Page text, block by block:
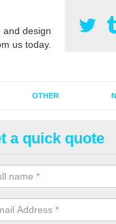
design
us today.
OTHER
Pitch
pitch rejuvenation
sand and then inserting it
a quick quote